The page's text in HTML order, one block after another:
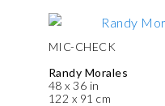
MIC-CHECK
Randy Morales
48 x 36 in
122 x 91 cm